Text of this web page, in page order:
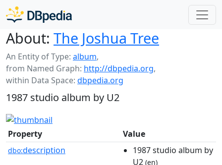
About: The Joshua Tree
An Entity of Type: album,
from Named Graph: http://dbpedia.org,
within Data Space: dbpedia.org
1987 studio album by U2
Property Value
dbo:description
1987 studio album by
U2 (en)